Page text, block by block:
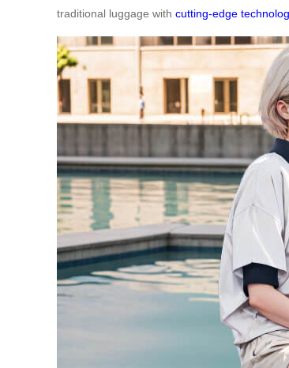
traditional luggage with cutting-edge